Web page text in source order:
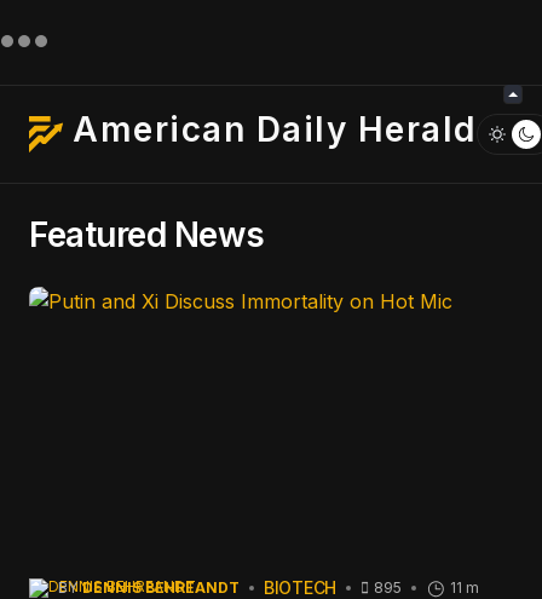
American Daily Herald
Featured News
BY DENNIS BEHREANDT BIOTECH 895 11 m